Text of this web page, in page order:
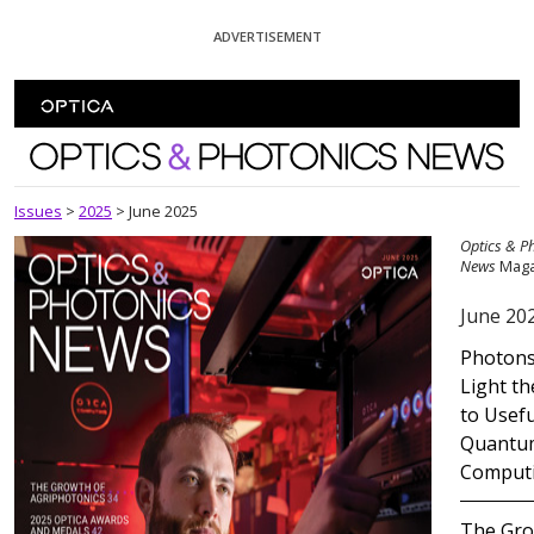
ADVERTISEMENT
Optics and Photonics News
Issues > 2025 > June 2025
Optics &
News
June
Light
to